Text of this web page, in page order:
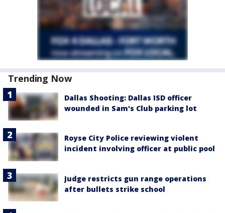
Trending Now
Dallas Shooting: Dallas ISD officer
wounded in Sam's Club parking lot
Royse City Police reviewing violent
incident involving officer at public pool
Judge restricts gun range operations
after bullets strike school